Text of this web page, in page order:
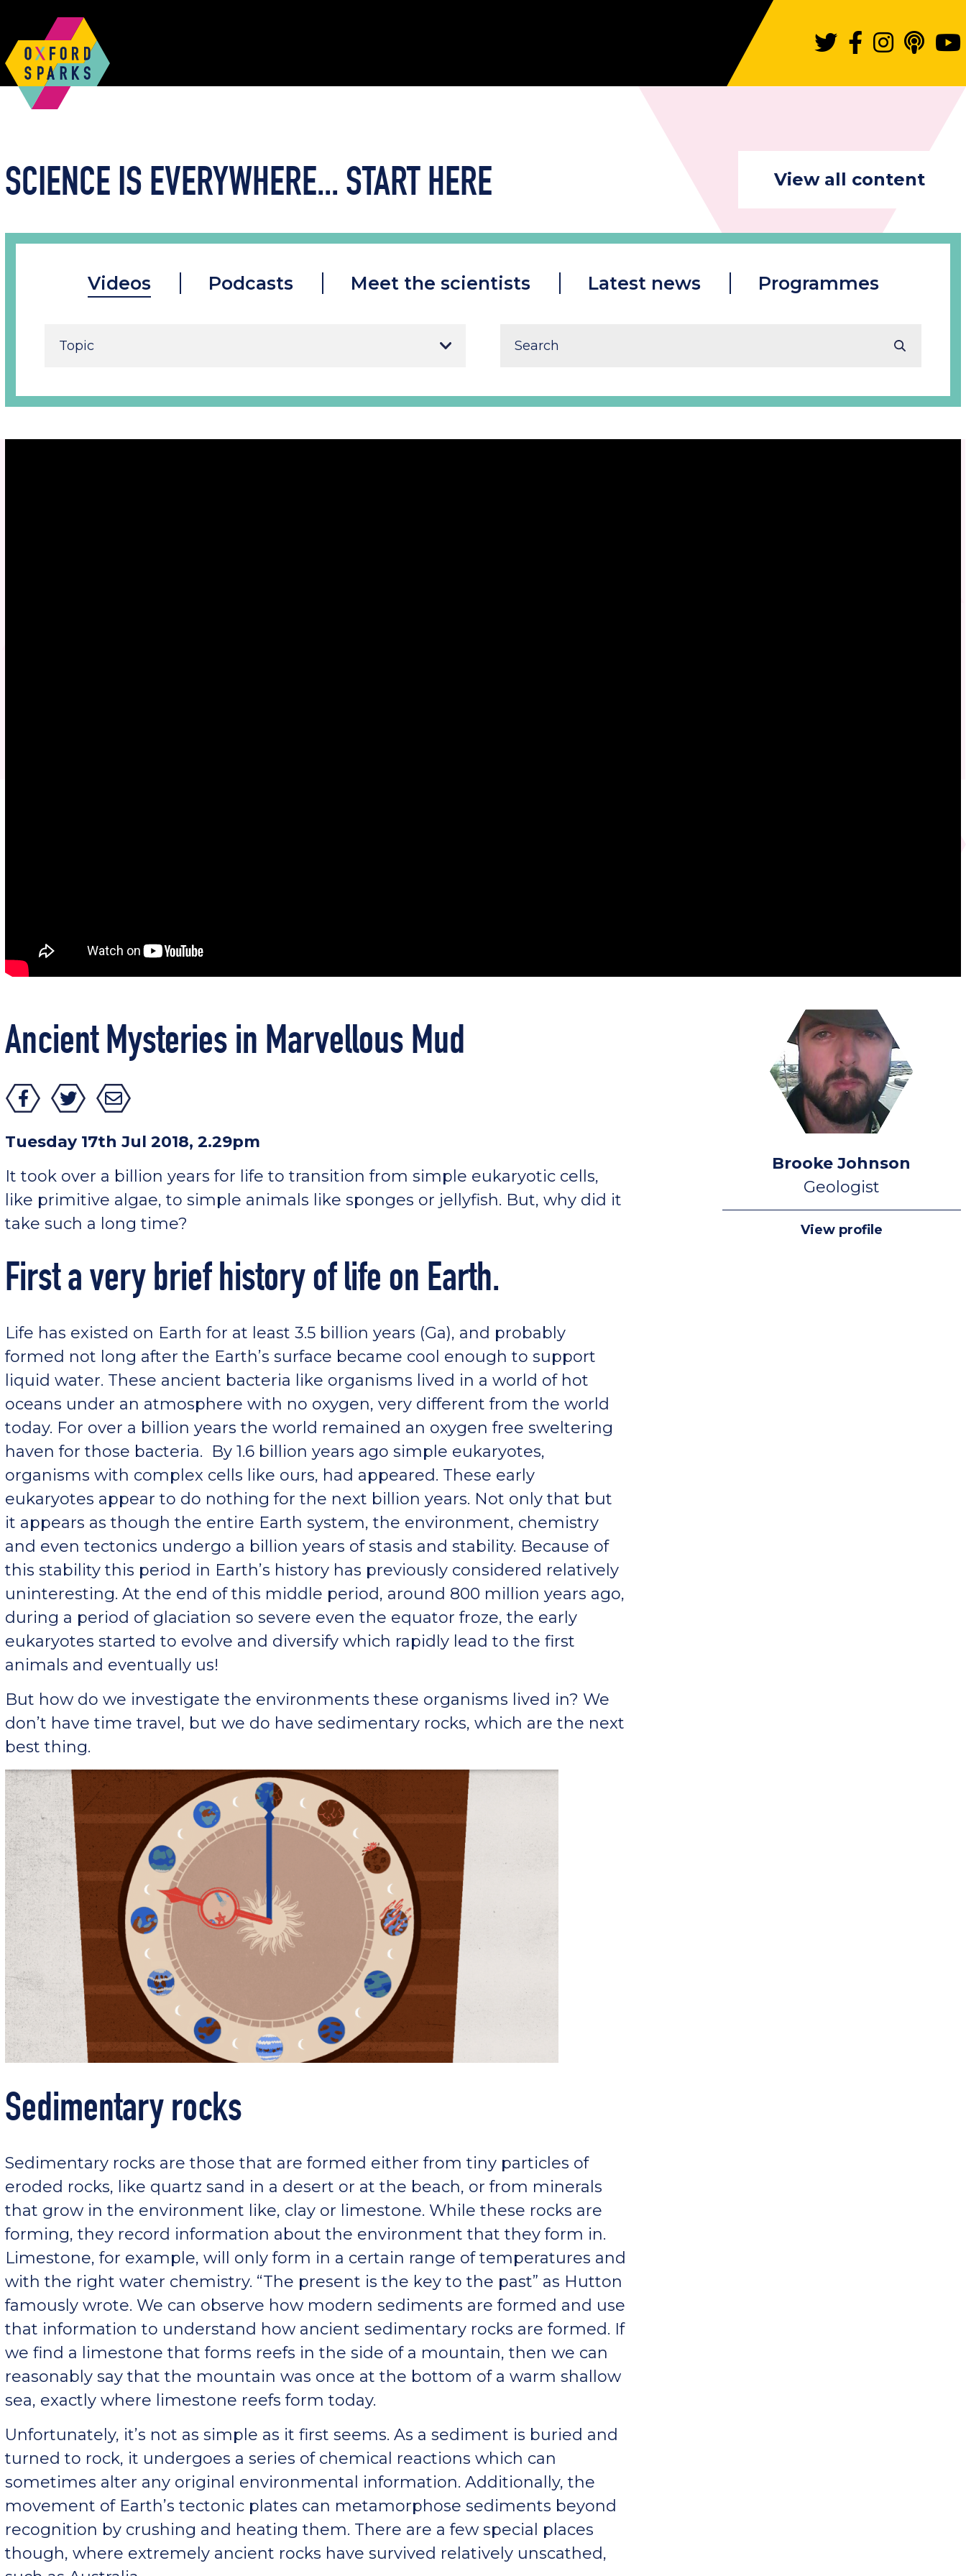
SCIENCE IS EVERYWHERE...START HERE View all content
Videos Podcasts Meet the scientists Latest news Programmes
Ancient Mysteries in Marvellous Mud
Tuesday 17th Jul 2018, 2.29pm
It took over a billion years for life to transition from simple eukaryotic cells,
like primitive algae, to simple animals like sponges or jellyfish. But, why did it
take such a long time?
First a very brief history of life on Earth.
Life has existed on Earth for at least 3.5 billion years (Ga), and probably
formed not long after the Earth’s surface became cool enough to support
liquid water. These ancient bacteria like organisms lived in a world of hot
oceans under an atmosphere with no oxygen, very different from the world
today. For over a billion years the world remained an oxygen free sweltering
haven for those bacteria. By 1.6 billion years ago simple eukaryotes,
organisms with complex cells like ours, had appeared. These early
eukaryotes appear to do nothing for the next billion years. Not only that but
it appears as though the entire Earth system, the environment, chemistry
and even tectonics undergo a billion years of stasis and stability. Because of
this stability this period in Earth’s history has previously considered relatively
uninteresting. At the end of this middle period, around 800 million years ago,
during a period of glaciation so severe even the equator froze, the early
eukaryotes started to evolve and diversify which rapidly lead to the first
animals and eventually us!
But how do we investigate the environments these organisms lived in? We
don’t have time travel, but we do have sedimentary rocks, which are the next
best thing.
Sedimentary rocks
Sedimentary rocks are those that are formed either from tiny particles of
eroded rocks, like quartz sand in a desert or at the beach, or from minerals
that grow in the environment like, clay or limestone. While these rocks are
forming, they record information about the environment that they form in.
Limestone, for example, will only form in a certain range of temperatures and
with the right water chemistry. “The present is the key to the past” as Hutton
famously wrote. We can observe how modern sediments are formed and use
that information to understand how ancient sedimentary rocks are formed. If
we find a limestone that forms reefs in the side of a mountain, then we can
reasonably say that the mountain was once at the bottom of a warm shallow
sea, exactly where limestone reefs form today.
Unfortunately, it’s not as simple as it first seems. As a sediment is buried and
turned to rock, it undergoes a series of chemical reactions which can
sometimes alter any original environmental information. Additionally, the
movement of Earth’s tectonic plates can metamorphose sediments beyond
recognition by crushing and heating them. There are a few special places
though, where extremely ancient rocks have survived relatively unscathed,
Brooke Johnson
Geologist
View profile